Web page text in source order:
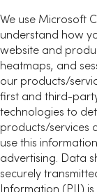
We use Microsoft
understand how
website and
heatmaps, and
our products/
first and third-
technologies to
products/services
use this
advertising. Data
securely
Information (PII) is